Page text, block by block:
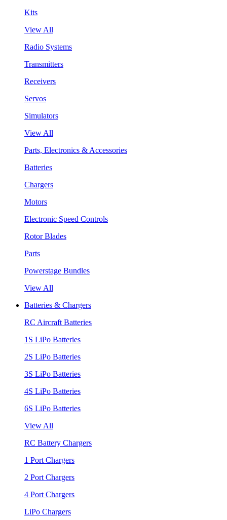
Kits
View All
Radio Systems
Transmitters
Receivers
Servos
Simulators
View All
Parts, Electronics & Accessories
Batteries
Chargers
Motors
Electronic Speed Controls
Rotor Blades
Parts
Powerstage Bundles
View All
Batteries & Chargers
RC Aircraft Batteries
1S LiPo Batteries
2S LiPo Batteries
3S LiPo Batteries
4S LiPo Batteries
6S LiPo Batteries
View All
RC Battery Chargers
1 Port Chargers
2 Port Chargers
4 Port Chargers
LiPo Chargers